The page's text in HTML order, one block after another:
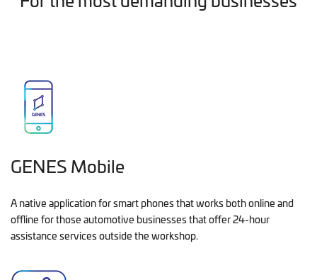
GENES Mobile
A native application for smart phones that works both online and
offline for those automotive businesses that offer 24-hour
assistance services outside the workshop.